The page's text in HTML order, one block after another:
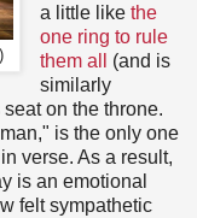
a little like the
one ring to rule
them all
(and is
similarly
on the throne.
is the only one
verse. As a result,
is an emotional
felt sympathetic